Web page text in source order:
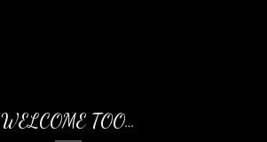
WELCOME TOO…